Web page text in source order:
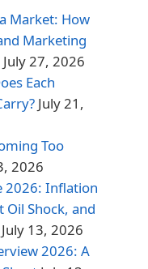
Market: How
Marketing
July 27, 2026
Each
July 21,
Too
2026
2026: Inflation
Oil Shock, and
July 13, 2026
2026: A